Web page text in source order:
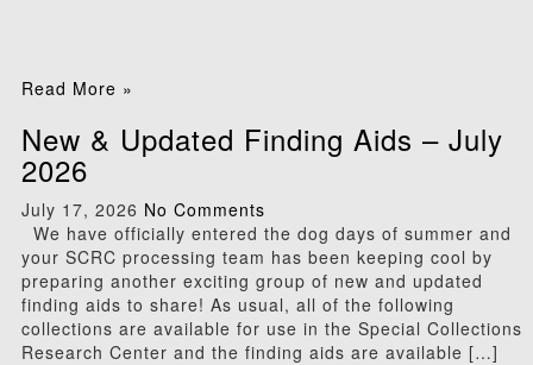
Read More »
New & Updated Finding Aids – July
2026
July 17, 2026 No Comments
We have officially entered the dog days of summer and
your SCRC processing team has been keeping cool by
preparing another exciting group of new and updated
finding aids to share! As usual, all of the following
collections are available for use in the Special Collections
Research Center and the finding aids are available […]